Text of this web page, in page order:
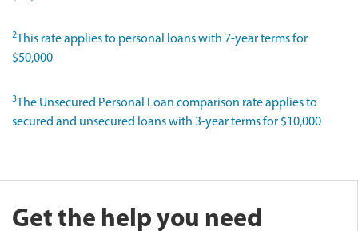
2This rate applies to personal loans with 7-year terms for
$50,000
3The Unsecured Personal Loan comparison rate applies to
secured and unsecured loans with 3-year terms for $10,000
Get the help you need